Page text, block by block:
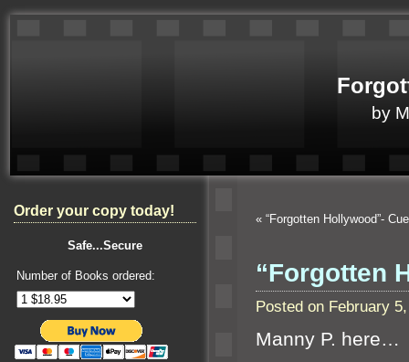
by
Order your copy today!
Safe...Secure
Number of Books ordered:
« “Forgotten Hollywood”-
“Forgotten
Posted on February
Manny P. here…